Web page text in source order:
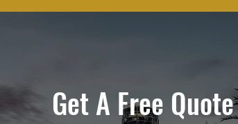
Get A Free Quote